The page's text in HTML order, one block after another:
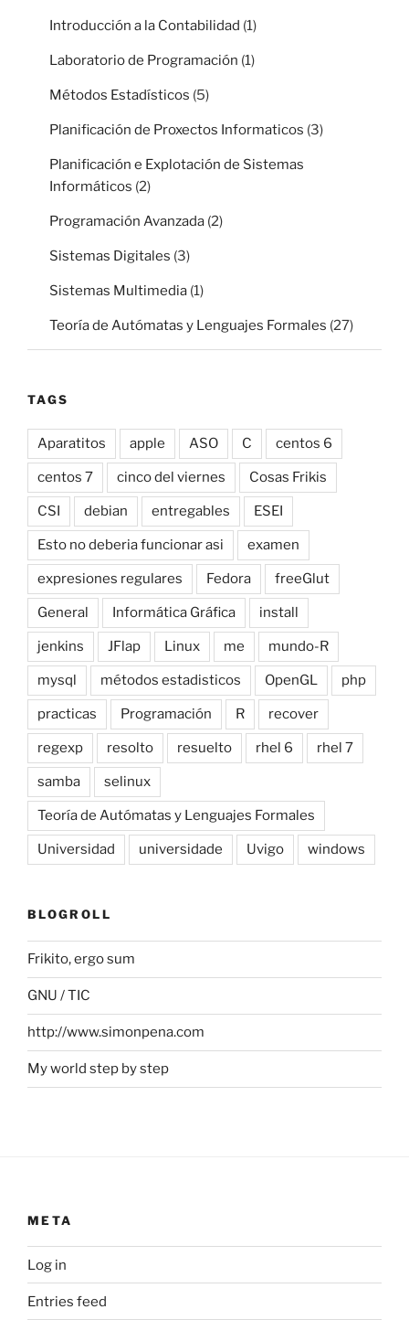
Introducción a la Contabilidad (1)
Laboratorio de Programación (1)
Métodos Estadísticos (5)
Planificación de Proxectos Informaticos (3)
Planificación e Explotación de Sistemas
Informáticos (2)
Programación Avanzada (2)
Sistemas Digitales (3)
Sistemas Multimedia (1)
Teoría de Autómatas y Lenguajes Formales (27)
TAGS
Aparatitos apple ASO C centos 6
centos 7 cinco del viernes Cosas Frikis
CSI debian entregables ESEI
Esto no deberia funcionar asi examen
expresiones regulares Fedora freeGlut
General Informática Gráfica install
jenkins JFlap Linux me mundo-R
mysql métodos estadisticos OpenGL php
practicas Programación R recover
regexp resolto resuelto rhel 6 rhel 7
samba selinux
Teoría de Autómatas y Lenguajes Formales
Universidad universidade Uvigo windows
BLOGROLL
Frikito, ergo sum
GNU / TIC
http://www.simonpena.com
My world step by step
META
Log in
Entries feed